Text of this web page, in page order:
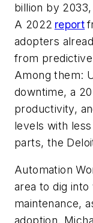
billion by
A 2022 report
adopters
from
Among them:
downtime, a
productivity,
levels with
parts, the
Automation
area to dig into
maintenance,
adoption.